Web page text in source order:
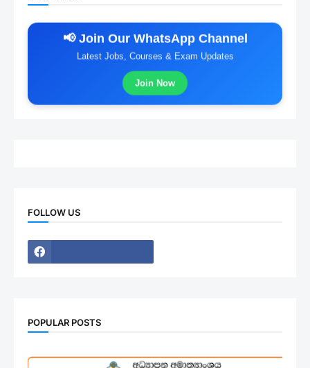
📢 Join Our WhatsApp Channel
Latest Jobs, Courses & Exam Updates
Join Now
FOLLOW US
POPULAR POSTS